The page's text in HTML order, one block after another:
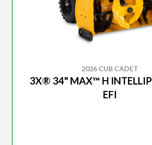
2026 CUB CADET
3X® 34" MAX™ H
EFI